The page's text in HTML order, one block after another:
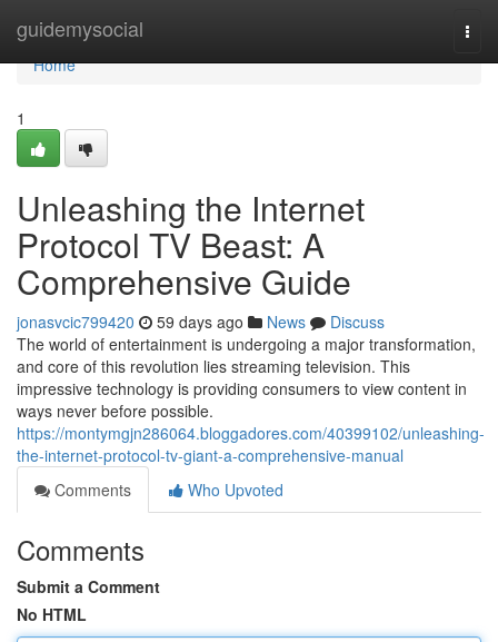
guidemysocial
Home
Home
1
Unleashing the Internet
Protocol TV Beast: A
Comprehensive Guide
jonasvcic799420 59 days ago News
Discuss
The world of entertainment is undergoing a major transformation,
and core of this revolution lies streaming television. This
impressive technology is providing consumers to view content in
ways never before possible.
https://montymgjn286064.bloggadores.com/40399102/unleashing-
the-internet-protocol-tv-giant-a-comprehensive-manual
Comments
Who Upvoted
Comments
Submit a Comment
No HTML